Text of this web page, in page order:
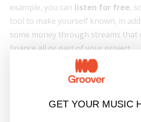
example, you can listen for free,
tool to make yourself known, in
some money through streams that
finance all or part of your project.
To make your musicavailable on
simply upload yourmp3or
GET YOUR MUSIC